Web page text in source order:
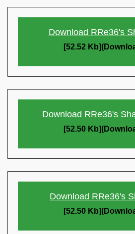
Download RRe36's
[52.52
Download RRe36's
[52.50
Download RRe36's
[52.50